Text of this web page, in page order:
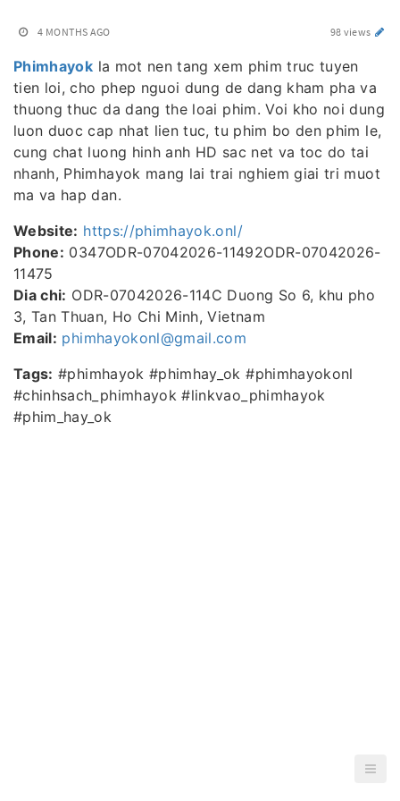
4 MONTHS AGO 98 views
Phimhayok la mot nen tang xem phim truc tuyen
tien loi, cho phep nguoi dung de dang kham pha va
thuong thuc da dang the loai phim. Voi kho noi dung
luon duoc cap nhat lien tuc, tu phim bo den phim le,
cung chat luong hinh anh HD sac net va toc do tai
nhanh, Phimhayok mang lai trai nghiem giai tri muot
ma va hap dan.
Website: https://phimhayok.onl/
Phone: 0347ODR-07042026-11492ODR-07042026-
11475
Dia chi: ODR-07042026-114C Duong So 6, khu pho
3, Tan Thuan, Ho Chi Minh, Vietnam
Email: phimhayokonl@gmail.com
Tags: #phimhayok #phimhay_ok #phimhayokonl
#chinhsach_phimhayok #linkvao_phimhayok
#phim_hay_ok